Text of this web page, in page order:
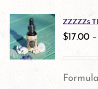
ZZZZZs
$17.00 –